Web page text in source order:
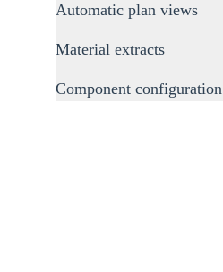
Automatic plan views
Material extracts
Component configuration